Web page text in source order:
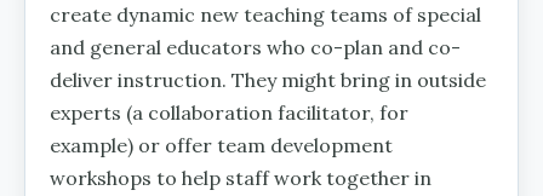
create dynamic new teaching teams of special
and general educators who co-plan and co-
deliver instruction. They might bring in outside
experts (a collaboration facilitator, for
example) or offer team development
workshops to help staff work together in